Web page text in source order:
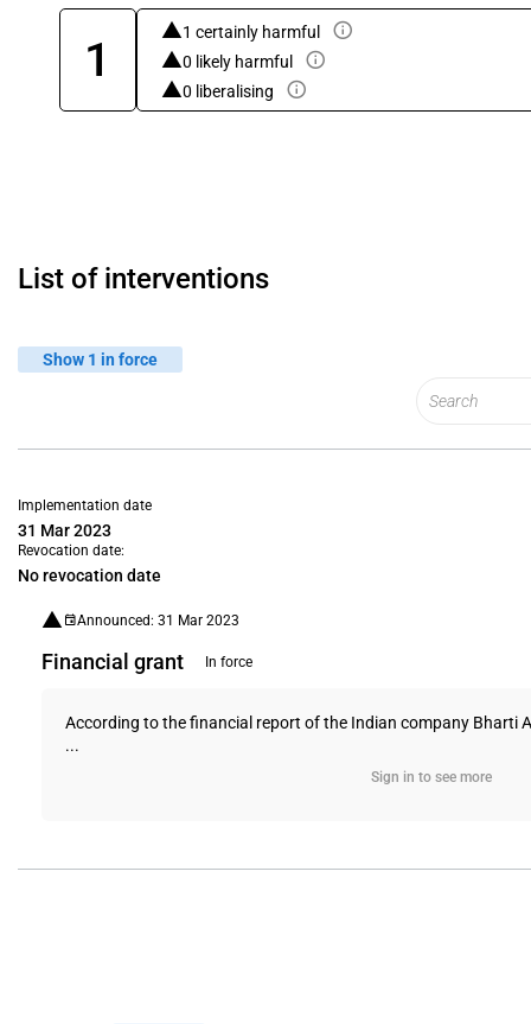
1
1 certainly harmful
0 likely harmful
0 liberalising
List of interventions
Show 1 in force
Implementation date
31 Mar 2023
Revocation date:
No revocation date
Announced: 31 Mar 2023
Financial grant In force
According to the financial report of the Indian company Bharti
...
Sign in to see more